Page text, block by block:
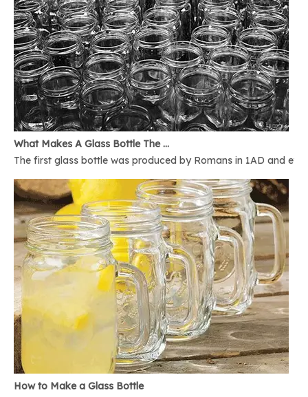
What Makes A Glass Bottle The Best
The first glass bottle was produced by Romans in 1AD and
How to Make a Glass Bottle